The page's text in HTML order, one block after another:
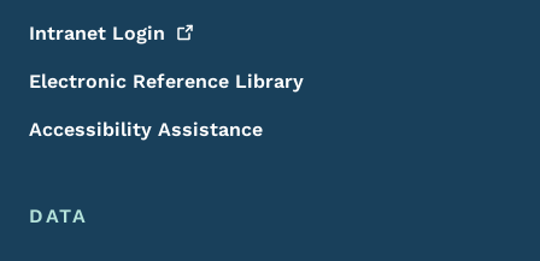
Intranet Login
Electronic Reference Library
Accessibility Assistance
DATA